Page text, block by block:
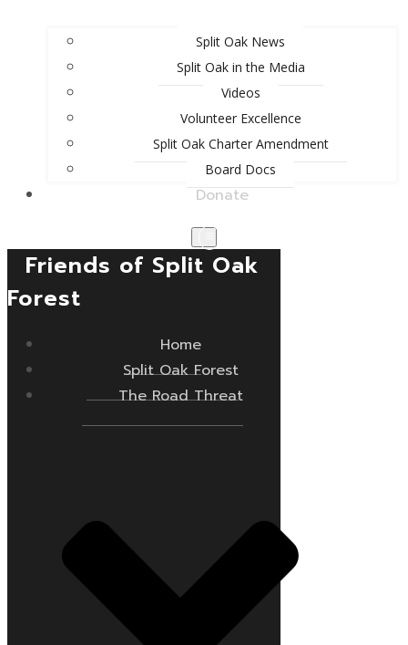
Split Oak News
Split Oak in the Media
Videos
Volunteer Excellence
Split Oak Charter Amendment
Board Docs
Donate
Friends of Split Oak
Forest
Home
Split Oak Forest
The Road Threat